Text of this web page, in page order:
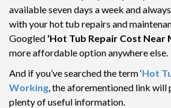
available seven days a week and
with your hot tub repairs and
Googled ‘Hot Tub Repair Cost Near
more affordable option anywhere else.
And if you’ve searched the term ‘Hot
Working, the aforementioned link will
plenty of useful information.